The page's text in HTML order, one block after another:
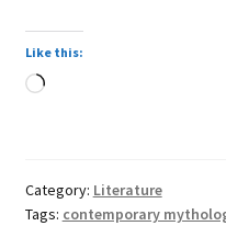
Like this:
Loading…
Category: Literature
Tags: contemporary